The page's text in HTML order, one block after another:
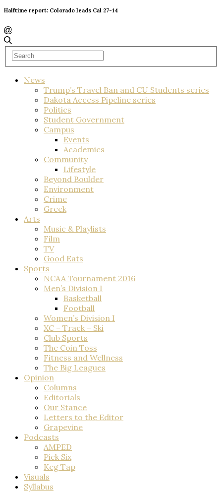
Halftime report: Colorado leads Cal 27-14
News
Trump’s Travel Ban and CU Students series
Dakota Access Pipeline series
Politics
Student Government
Campus
Events
Academics
Community
Lifestyle
Beyond Boulder
Environment
Crime
Greek
Arts
Music & Playlists
Film
TV
Good Eats
Sports
NCAA Tournament 2016
Men’s Division I
Basketball
Football
Women’s Division I
XC – Track – Ski
Club Sports
The Coin Toss
Fitness and Wellness
The Big Leagues
Opinion
Columns
Editorials
Our Stance
Letters to the Editor
Grapevine
Podcasts
AMPED
Pick Six
Keg Tap
Visuals
Syllabus